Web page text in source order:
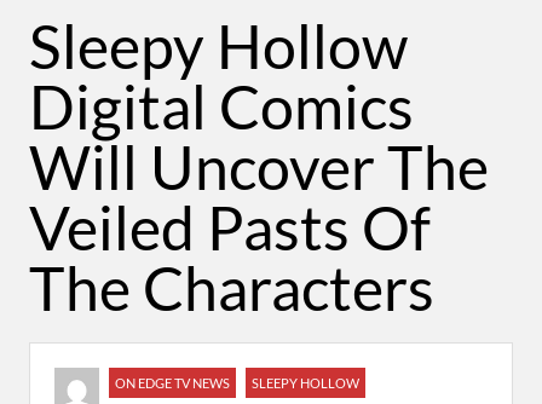
Sleepy Hollow
Digital Comics
Will Uncover The
Veiled Pasts Of
The Characters
ON EDGE TV NEWS SLEEPY HOLLOW